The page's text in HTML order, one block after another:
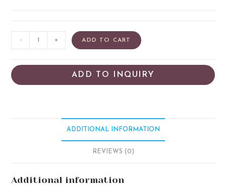
- + ADD TO CART
ADD TO INQUIRY
ADDITIONAL INFORMATION
REVIEWS (0)
Additional information